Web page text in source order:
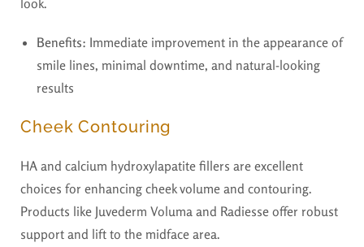
look.
Benefits: Immediate improvement in the appearance of
smile lines, minimal downtime, and natural-looking
results
Cheek Contouring
HA and calcium hydroxylapatite fillers are excellent
choices for enhancing cheek volume and contouring.
Products like Juvederm Voluma and Radiesse offer robust
support and lift to the midface area.